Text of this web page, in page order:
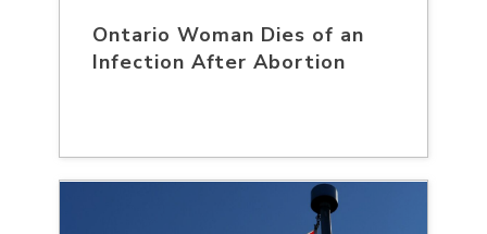
Ontario Woman Dies of an
Infection After Abortion